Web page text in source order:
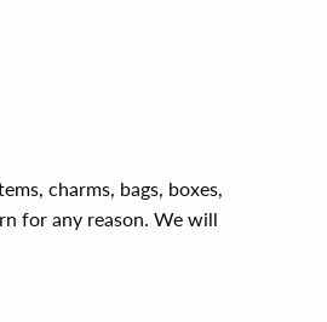
charms, bags, boxes,
for any reason. We will